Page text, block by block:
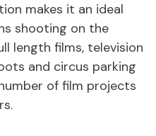
makes it an ideal
shooting on the
length films, television
and circus parking
of film projects